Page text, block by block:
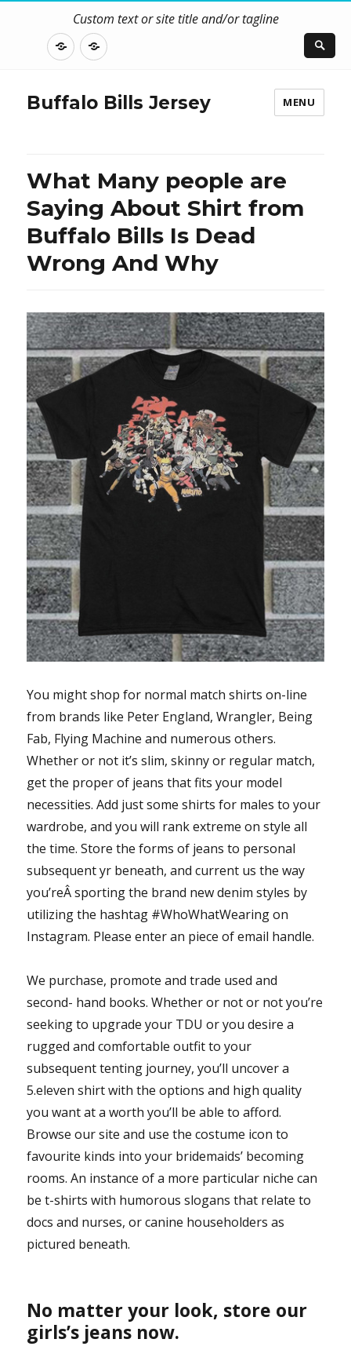
Custom text or site title and/or tagline
DISCLOSURE
CONTACT
Buffalo Bills Jersey MENU
What Many people are
Saying About Shirt from
Buffalo Bills Is Dead
Wrong And Why
You might shop for normal match shirts on-line
from brands like Peter England, Wrangler, Being
Fab, Flying Machine and numerous others.
Whether or not it’s slim, skinny or regular match,
get the proper of jeans that fits your model
necessities. Add just some shirts for males to your
wardrobe, and you will rank extreme on style all
the time. Store the forms of jeans to personal
subsequent yr beneath, and current us the way
you’reÂ sporting the brand new denim styles by
utilizing the hashtag #WhoWhatWearing on
Instagram. Please enter an piece of email handle.
We purchase, promote and trade used and
second- hand books. Whether or not or not you’re
seeking to upgrade your TDU or you desire a
rugged and comfortable outfit to your
subsequent tenting journey, you’ll uncover a
5.eleven shirt with the options and high quality
you want at a worth you’ll be able to afford.
Browse our site and use the costume icon to
favourite kinds into your bridemaids’ becoming
rooms. An instance of a more particular niche can
be t-shirts with humorous slogans that relate to
docs and nurses, or canine householders as
pictured beneath.
No matter your look, store our
girls’s jeans now.